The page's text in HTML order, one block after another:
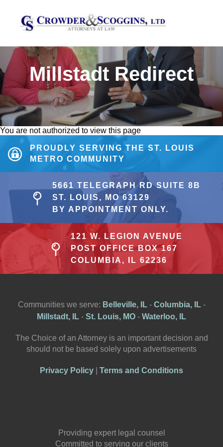
Millstadt Redirect
You are not authorized to view this page
PROUDLY SERVING THE ST. LOUIS
METRO COMMUNITY
5661 TELEGRAPH RD SUITE 8B
ST. LOUIS, MO 63129
BY APPOINTMENT ONLY.
121 W. LEGION AVENUE
POST OFFICE BOX 167
COLUMBIA, IL 62236
Providing expert legal counsel
Committed to serving our clients
Communities we serve: Belleville, IL- Columbia, IL-
Millstadt, IL - St. Louis, MO - Waterloo, IL
The Choice of an Attorney is an important decision and
should not be based solely upon advertisements
Privacy Policy Terms and Conditions